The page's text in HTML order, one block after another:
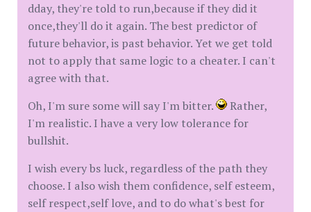
dday, they're told to run,because if they did it
once,they'll do it again. The best predictor of
future behavior, is past behavior. Yet we get told
not to apply that same logic to a cheater. I can't
agree with that.
Oh, I'm sure some will say I'm bitter.
Rather,
I'm realistic. I have a very low tolerance for
bullshit.
I wish every bs luck, regardless of the path they
choose. I also wish them confidence, self esteem,
self respect,self love, and to do what's best for